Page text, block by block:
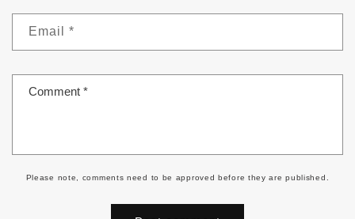
Email *
Comment *
Please note, comments need to be approved before they are published.